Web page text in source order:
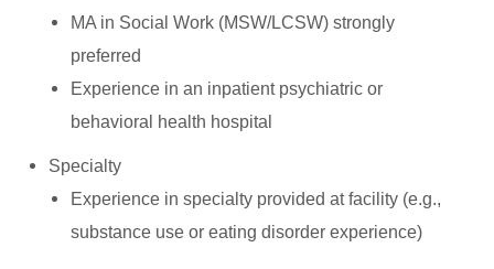
MA in Social Work (MSW/LCSW) strongly
preferred
Experience in an inpatient psychiatric or
behavioral health hospital
Specialty
Experience in specialty provided at facility (e.g.,
substance use or eating disorder experience)